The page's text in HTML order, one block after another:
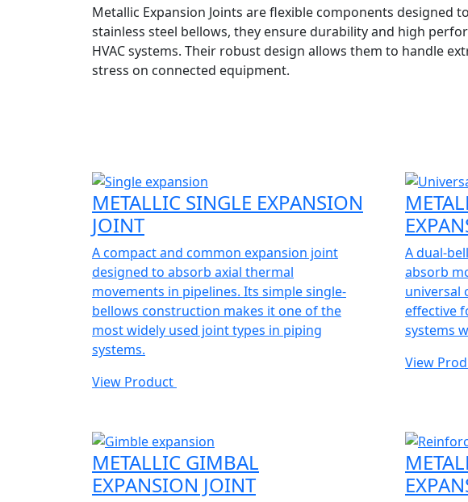
Metallic Expansion Joints are flexible components
stainless steel bellows, they ensure durability and high
HVAC systems. Their robust design allows them to handle
stress on connected equipment.
METALLIC SINGLE EXPANSION
JOINT
A compact and common expansion joint
designed to absorb axial thermal
movements in pipelines. Its simple single-
bellows construction makes it one of the
most widely used joint types in piping
systems.
View Product
A dual-
absorb
universal
effective
systems
View
METALLIC GIMBAL
EXPANSION JOINT